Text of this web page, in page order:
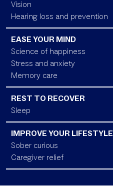
Vision
Hearing loss and prevention
EASE YOUR MIND
Science of happiness
Stress and anxiety
Memory care
REST TO RECOVER
Sleep
IMPROVE YOUR LIFESTYLE
Sober curious
Caregiver relief